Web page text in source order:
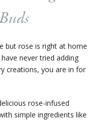
but rose is right at home
never tried adding
creations, you are in for
rose-infused
simple ingredients like